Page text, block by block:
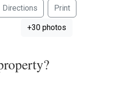
Directions Print
+30 photos